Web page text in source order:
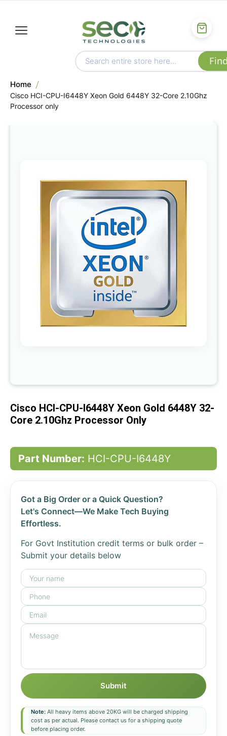
Home
Cisco HCI-CPU-I6448Y Xeon Gold 6448Y 32-Core 2.10Ghz
Processor only
the
end
of
the
images
gallery
beginning
the
images
Cisco HCI-CPU-I6448Y Xeon Gold 6448Y 32-
Core 2.10Ghz Processor Only
Part Number: HCI-CPU-I6448Y
Got a Big Order or a Quick Question?
Let's Connect—We Make Tech Buying
Effortless.
For Govt Institution credit terms or bulk order –
Submit your details below
Submit
Note: All heavy items above 20KG will be charged shipping
cost as per actual. Please contact us for a shipping quote
before placing order.